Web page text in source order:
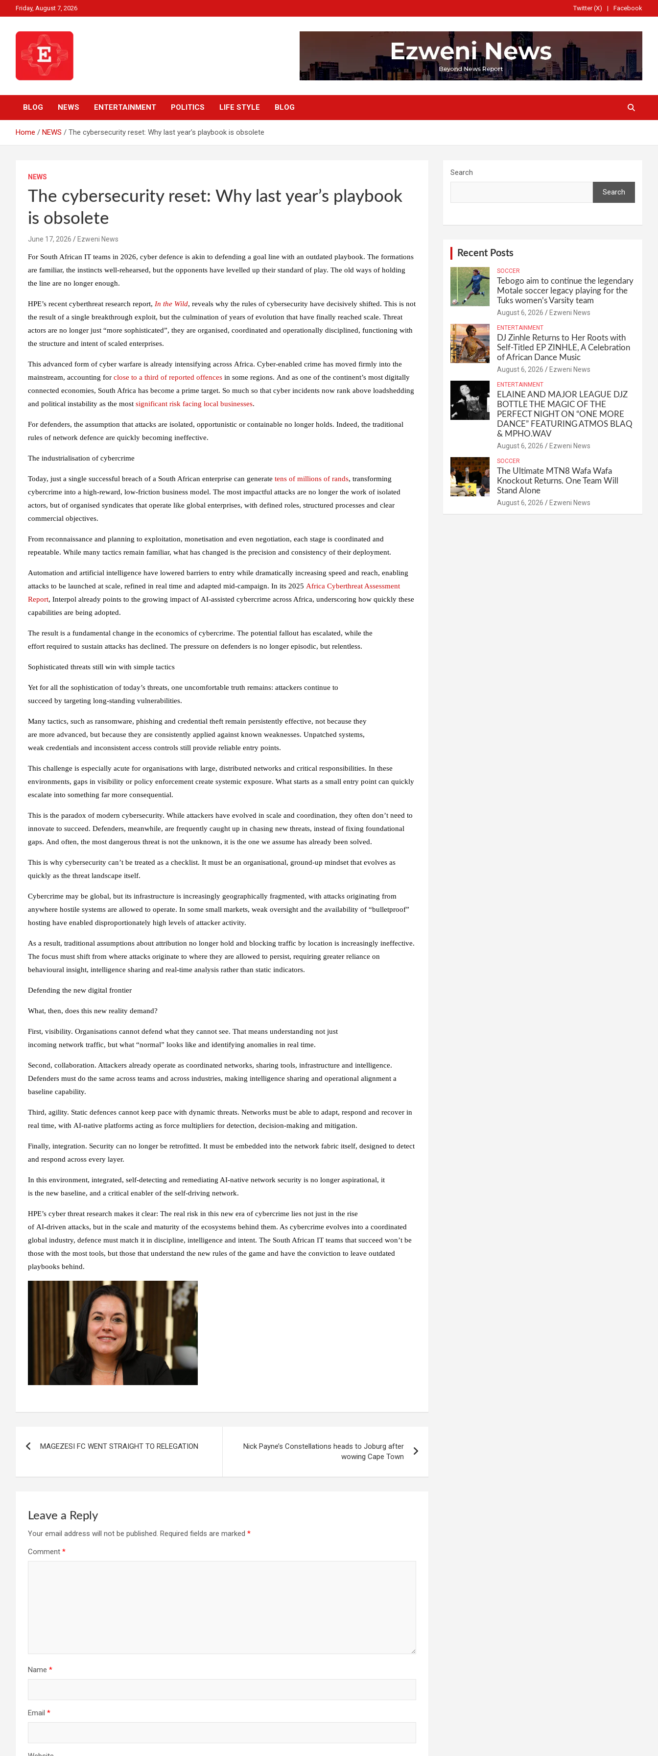
to
Friday, August 7, 2026 Twitter (X) Facebook
Ezweni News
BLOG NEWS ENTERTAINMENT POLITICS LIFE STYLE BLOG
Home NEWS The cybersecurity reset: Why last year’s playbook is obsolete
NEWS
The cybersecurity reset: Why last year’s playbook
is obsolete
June 17, 2026 Ezweni News
For South African IT teams in 2026, cyber defence is akin to defending a goal line with an outdated playbook. The formations
are familiar, the instincts well-rehearsed, but the opponents have levelled up their standard of play. The old ways of holding
the line are no longer enough.
HPE’s recent cyberthreat research report, In the Wild, reveals why the rules of cybersecurity have decisively shifted. This is not
the result of a single breakthrough exploit, but the culmination of years of evolution that have finally reached scale. Threat
actors are no longer just “more sophisticated”, they are organised, coordinated and operationally disciplined, functioning with
the structure and intent of scaled enterprises.
This advanced form of cyber warfare is already intensifying across Africa. Cyber-enabled crime has moved firmly into the
mainstream, accounting for close to a third of reported offences in some regions. And as one of the continent’s most digitally
connected economies, South Africa has become a prime target. So much so that cyber incidents now rank above loadshedding
and political instability as the most significant risk facing local businesses.
For defenders, the assumption that attacks are isolated, opportunistic or containable no longer holds. Indeed, the traditional
rules of network defence are quickly becoming ineffective.
The industrialisation of cybercrime
Today, just a single successful breach of a South African enterprise can generate tens of millions of rands, transforming
cybercrime into a high-reward, low-friction business model. The most impactful attacks are no longer the work of isolated
actors, but of organised syndicates that operate like global enterprises, with defined roles, structured processes and clear
commercial objectives.
From reconnaissance and planning to exploitation, monetisation and even negotiation, each stage is coordinated and
repeatable. While many tactics remain familiar, what has changed is the precision and consistency of their deployment.
Automation and artificial intelligence have lowered barriers to entry while dramatically increasing speed and reach, enabling
attacks to be launched at scale, refined in real time and adapted mid‑campaign. In its 2025 Africa Cyberthreat Assessment
Report, Interpol already points to the growing impact of AI‑assisted cybercrime across Africa, underscoring how quickly these
capabilities are being adopted.
The result is a fundamental change in the economics of cybercrime. The potential fallout has escalated, while the
effort required to sustain attacks has declined. The pressure on defenders is no longer episodic, but relentless.
Sophisticated threats still win with simple tactics
Yet for all the sophistication of today’s threats, one uncomfortable truth remains: attackers continue to
succeed by targeting long-standing vulnerabilities.
Many tactics, such as ransomware, phishing and credential theft remain persistently effective, not because they
are more advanced, but because they are consistently applied against known weaknesses. Unpatched systems,
weak credentials and inconsistent access controls still provide reliable entry points.
This challenge is especially acute for organisations with large, distributed networks and critical responsibilities. In these
environments, gaps in visibility or policy enforcement create systemic exposure. What starts as a small entry point can quickly
escalate into something far more consequential.
This is the paradox of modern cybersecurity. While attackers have evolved in scale and coordination, they often don’t need to
innovate to succeed. Defenders, meanwhile, are frequently caught up in chasing new threats, instead of fixing foundational
gaps. And often, the most dangerous threat is not the unknown, it is the one we assume has already been solved.
This is why cybersecurity can’t be treated as a checklist. It must be an organisational, ground-up mindset that evolves as
quickly as the threat landscape itself.
Cybercrime may be global, but its infrastructure is increasingly geographically fragmented, with attacks originating from
anywhere hostile systems are allowed to operate. In some small markets, weak oversight and the availability of “bulletproof”
hosting have enabled disproportionately high levels of attacker activity.
As a result, traditional assumptions about attribution no longer hold and blocking traffic by location is increasingly ineffective.
The focus must shift from where attacks originate to where they are allowed to persist, requiring greater reliance on
behavioural insight, intelligence sharing and real‑time analysis rather than static indicators.
Defending the new digital frontier
What, then, does this new reality demand?
First, visibility. Organisations cannot defend what they cannot see. That means understanding not just
incoming network traffic, but what “normal” looks like and identifying anomalies in real time.
Second, collaboration. Attackers already operate as coordinated networks, sharing tools, infrastructure and intelligence.
Defenders must do the same across teams and across industries, making intelligence sharing and operational alignment a
baseline capability.
Third, agility. Static defences cannot keep pace with dynamic threats. Networks must be able to adapt, respond and recover in
real time, with AI‑native platforms acting as force multipliers for detection, decision‑making and mitigation.
Finally, integration. Security can no longer be retrofitted. It must be embedded into the network fabric itself, designed to detect
and respond across every layer.
In this environment, integrated, self-detecting and remediating AI‑native network security is no longer aspirational, it
is the new baseline, and a critical enabler of the self-driving network.
HPE’s cyber threat research makes it clear: The real risk in this new era of cybercrime lies not just in the rise
of AI‑driven attacks, but in the scale and maturity of the ecosystems behind them. As cybercrime evolves into a coordinated
global industry, defence must match it in discipline, intelligence and intent. The South African IT teams that succeed won’t be
those with the most tools, but those that understand the new rules of the game and have the conviction to leave outdated
playbooks behind.
MAGEZESI FC WENT STRAIGHT TO RELEGATION
Nick Payne’s Constellations heads to Joburg after
wowing Cape Town
Leave a Reply
Your email address will not be published. Required fields are marked *
Comment *
Name *
Email *
Search
Search
Recent Posts
SOCCER
Tebogo aim to continue the legendary
Motale soccer legacy playing for the
Tuks women’s Varsity team
August 6, 2026 Ezweni News
ENTERTAINMENT
DJ Zinhle Returns to Her Roots with
Self-Titled EP ZINHLE, A Celebration
of African Dance Music
August 6, 2026 Ezweni News
ENTERTAINMENT
ELAINE AND MAJOR LEAGUE DJZ
BOTTLE THE MAGIC OF THE
PERFECT NIGHT ON “ONE MORE
DANCE” FEATURING ATMOS BLAQ
& MPHO.WAV
August 6, 2026 Ezweni News
SOCCER
The Ultimate MTN8 Wafa Wafa
Knockout Returns. One Team Will
Stand Alone
August 6, 2026 Ezweni News